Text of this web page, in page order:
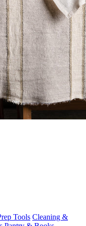
Tools Cleaning &